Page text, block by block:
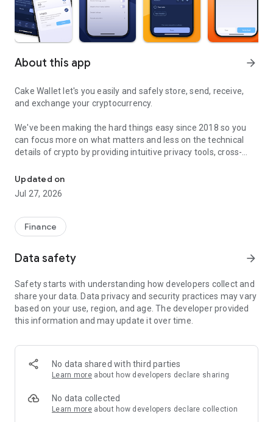
About this app arrow_forward
Cake Wallet let's you easily and safely store, send, receive,
and exchange your cryptocurrency.
We've been making the hard things easy since 2018 so you
can focus more on what matters and less on the technical
details of crypto by providing intuitive privacy tools, cross-
wallet support, and much more at your fingertips.
TRUSTLESS SOFTWARE
- Open source & non-custodial means you have complete
control over your private keys and digital assets
SIMPLE SELF-CUSTODY
- All your wallets and crypto with just one seed
- Powerful backup features let you easily save and restore
Cake Wallet with a few taps
- Easily swap XMR, BTC, ETH, LTC, USDT and many more
cryptocurrencies without limits
easy, with support for all major payment methods and
cryptocurrencies
Updated on
Jul 27, 2026
Finance
Data safety arrow_forward
Safety starts with understanding how developers collect and
share your data. Data privacy and security practices may vary
based on your use, region, and age. The developer provided
this information and may update it over time.
No data shared with third parties
Learn more about how developers declare sharing
No data collected
Learn more about how developers declare collection